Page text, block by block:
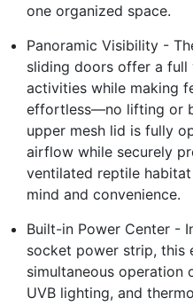
one organized space.
Panoramic Visibility -
sliding doors offer a full
activities while making
effortless—no lifting or
upper mesh lid is fully
airflow while securely
ventilated reptile
mind and convenience.
Built-in Power Center -
socket power strip, this
simultaneous operation
UVB lighting, and